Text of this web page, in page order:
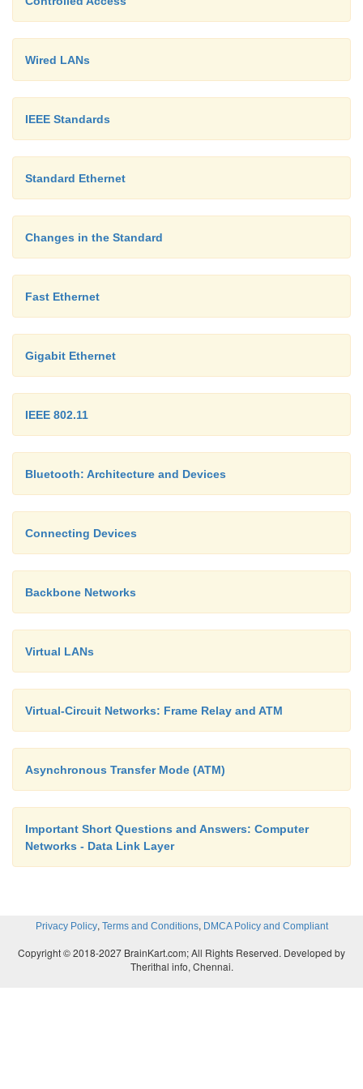
Wired LANs
IEEE Standards
Standard Ethernet
Changes in the Standard
Fast Ethernet
Gigabit Ethernet
IEEE 802.11
Bluetooth: Architecture and Devices
Connecting Devices
Backbone Networks
Virtual LANs
Virtual-Circuit Networks: Frame Relay and ATM
Asynchronous Transfer Mode (ATM)
Important Short Questions and Answers: Computer
Networks - Data Link Layer
Privacy Policy, Terms and Conditions, DMCA Policy and Compliant
Copyright © 2018-2027 BrainKart.com; All Rights Reserved. Developed by
Therithal info, Chennai.